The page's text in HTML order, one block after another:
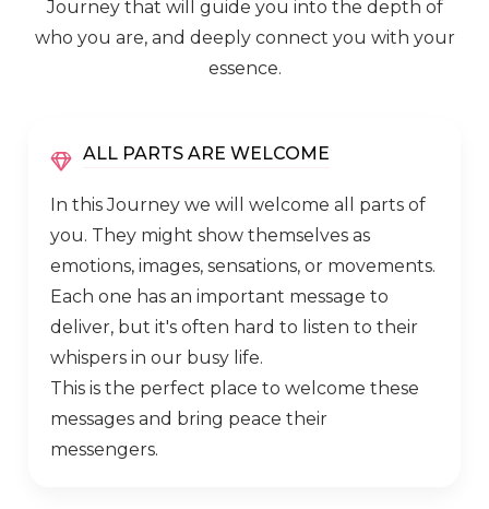
Journey that will guide you into the depth of
who you are, and deeply connect you with your
essence.
ALL PARTS ARE WELCOME
In this Journey we will welcome all parts of
you. They might show themselves as
emotions, images, sensations, or movements.
Each one has an important message to
deliver, but it's often hard to listen to their
whispers in our busy life.
This is the perfect place to welcome these
messages and bring peace their
messengers.